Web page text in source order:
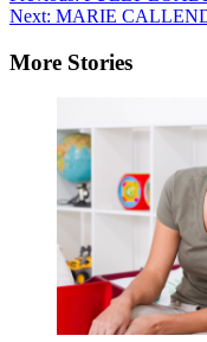
navigation
Next: MARIE
More Stories